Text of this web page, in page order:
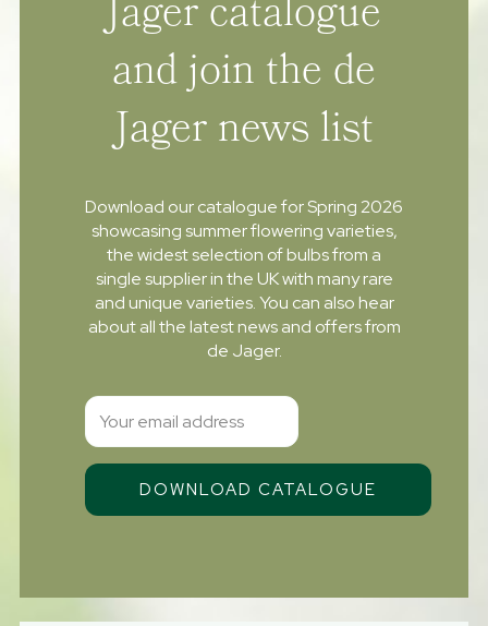
Jager catalogue
and join the de
Jager news list
Download our catalogue for Spring 2026
showcasing summer flowering varieties,
the widest selection of bulbs from a
single supplier in the UK with many rare
and unique varieties. You can also hear
about all the latest news and offers from
de Jager.